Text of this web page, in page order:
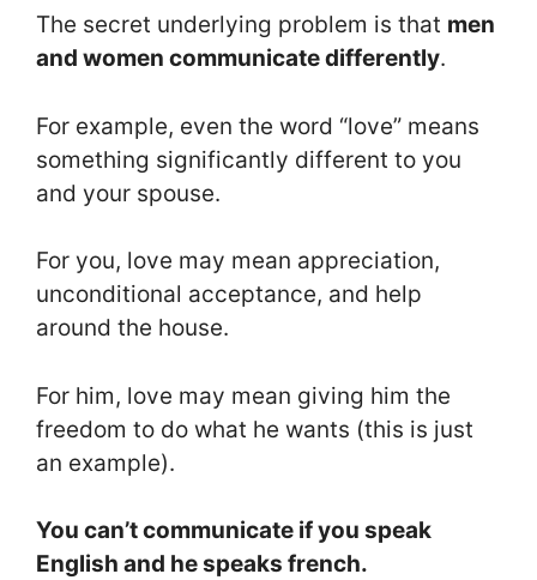
The secret underlying problem is that men
and women communicate differently.
For example, even the word “love” means
something significantly different to you
and your spouse.
For you, love may mean appreciation,
unconditional acceptance, and help
around the house.
For him, love may mean giving him the
freedom to do what he wants (this is just
an example).
You can’t communicate if you speak
English and he speaks french.